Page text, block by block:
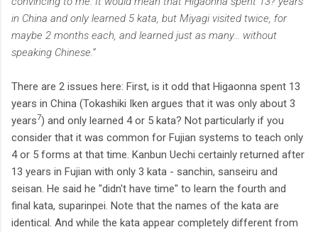
in China and only learned 5 kata, but Miyagi visited twice, for
maybe 2 months each, and learned just as many… without
speaking Chinese.”
There are 2 issues here: First, is it odd that Higaonna spent 13
years in China (Tokashiki Iken argues that it was only about 3
years7) and only learned 4 or 5 kata? Not particularly if you
consider that it was common for Fujian systems to teach only
4 or 5 forms at that time. Kanbun Uechi certainly returned after
13 years in Fujian with only 3 kata - sanchin, sanseiru and
seisan. He said he "didn't have time" to learn the fourth and
final kata, suparinpei. Note that the names of the kata are
identical. And while the kata appear completely different from